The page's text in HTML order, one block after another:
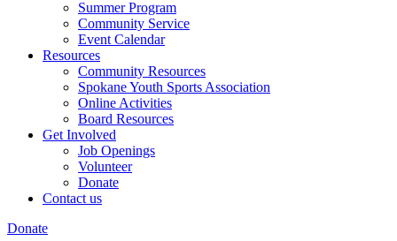
Summer Program
Community Service
Event Calendar
Resources
Community Resources
Spokane Youth Sports Association
Online Activities
Board Resources
Get Involved
Job Openings
Volunteer
Donate
Contact us
Donate